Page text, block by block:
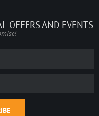
OFFERS AND EVENTS